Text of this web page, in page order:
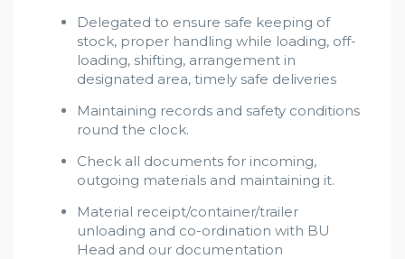
Delegated to ensure safe keeping of
stock, proper handling while loading, off-
loading, shifting, arrangement in
designated area, timely safe deliveries
Maintaining records and safety conditions
round the clock.
Check all documents for incoming,
outgoing materials and maintaining it.
Material receipt/container/trailer
unloading and co-ordination with BU
Head and our documentation